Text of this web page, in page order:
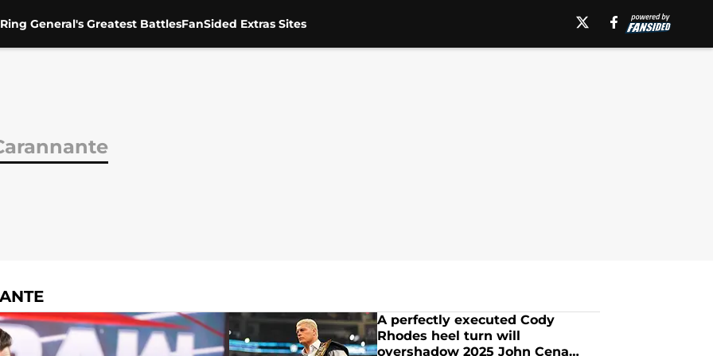
General's Greatest BattlesFanSided Extras Sites
A perfectly executed Cody
Rhodes heel turn will
overshadow 2025 John Cena